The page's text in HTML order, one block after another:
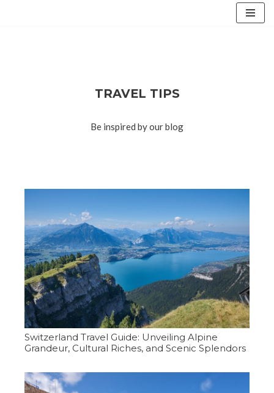
TRAVEL TIPS
Be inspired by our blog
Switzerland Travel Guide: Unveiling Alpine
Grandeur, Cultural Riches, and Scenic Splendors